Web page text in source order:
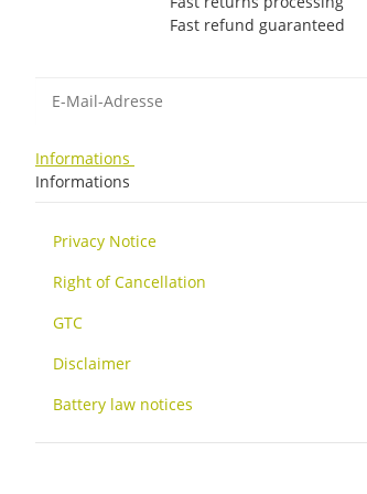
Fast refund guaranteed
Informations
Informations
Privacy Notice
Right of Cancellation
GTC
Disclaimer
Battery law notices